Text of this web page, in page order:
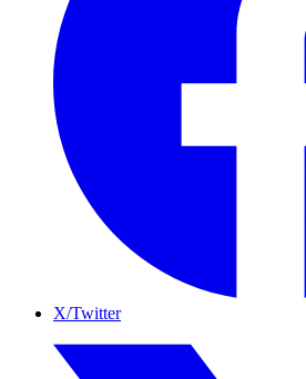
X/Twitter